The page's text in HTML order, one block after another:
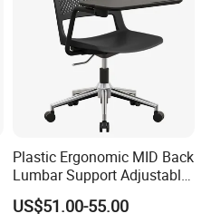
Plastic Ergonomic MID Back
Lumbar Support Adjustable
Swivel Rolling Task
Computer Office Conference
US$51.00-55.00